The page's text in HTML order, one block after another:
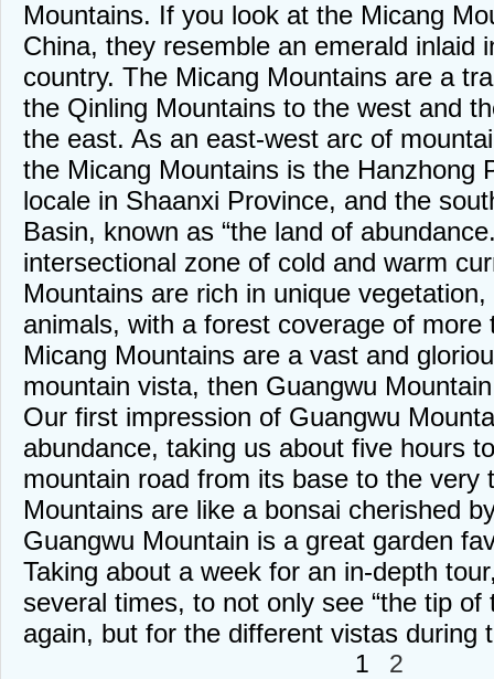
Mountains. If you look at the Micang
China, they resemble an emerald inlaid
country. The Micang Mountains are a
the Qinling Mountains to the west and
the east. As an east-west arc of
the Micang Mountains is the Hanzhong
locale in Shaanxi Province, and the
Basin, known as “the land of
intersectional zone of cold and warm
Mountains are rich in unique
animals, with a forest coverage of
Micang Mountains are a vast and
mountain vista, then Guangwu
Our first impression of Guangwu
abundance, taking us about five hours
mountain road from its base to the very
Mountains are like a bonsai cherished
Guangwu Mountain is a great garden
Taking about a week for an in-depth
several times, to not only see “the tip of
again, but for the different vistas during
1 2